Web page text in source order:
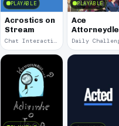
PLAYABLE
Acrostics on
Stream
Chat Interaction · 2026
PLAYABLE
Ace
Attorneydle